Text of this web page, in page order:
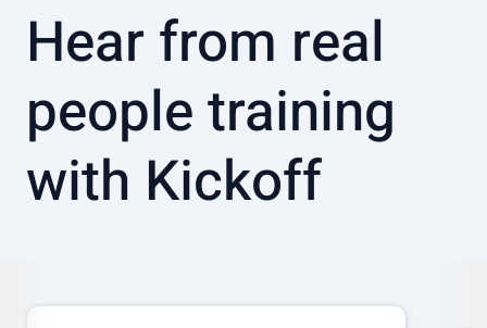
Hear from real
people training
with Kickoff